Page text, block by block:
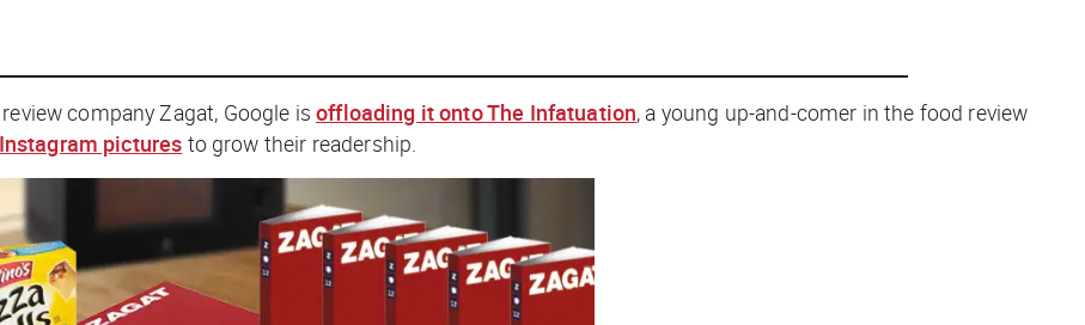
company Zagat, Google isoffloading it onto The Infatuation, a young up-and-comer in the food review
pictures to grow their readership.